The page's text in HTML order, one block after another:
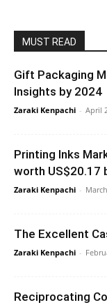
MUST READ
Gift Packaging
Insights by 2024
Zaraki Kenpachi - April
Printing Inks
worth US$20.17
Zaraki Kenpachi -
The Excellent
Zaraki Kenpachi -
Reciprocating